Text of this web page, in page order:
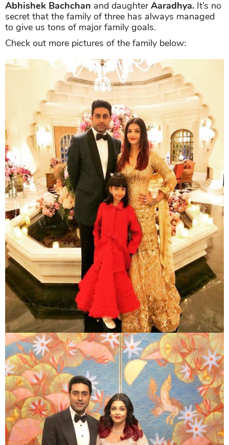
Abhishek Bachchan and daughterAaradhya. It’s no
secret that the family of three has always managed
to give us tons of major family goals.
Check out more pictures of the family below: